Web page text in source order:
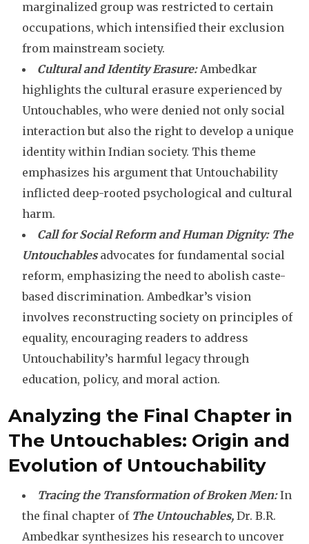
marginalized group was restricted to certain
occupations, which intensified their exclusion
from mainstream society.
Cultural and Identity Erasure:Ambedkar
highlights the cultural erasure experienced by
Untouchables, who were denied not only social
interaction but also the right to develop a unique
identity within Indian society. This theme
emphasizes his argument that Untouchability
inflicted deep-rooted psychological and cultural
harm.
Call for Social Reform and Human Dignity: The
Untouchablesadvocates for fundamental social
reform, emphasizing the need to abolish caste-
based discrimination. Ambedkar’s vision
involves reconstructing society on principles of
equality, encouraging readers to address
Untouchability’s harmful legacy through
education, policy, and moral action.
Analyzing the Final Chapter in
The Untouchables: Origin and
Evolution of Untouchability
Tracing the Transformation of Broken Men:In
the final chapter of The Untouchables, Dr. B.R.
Ambedkar synthesizes his research to uncover